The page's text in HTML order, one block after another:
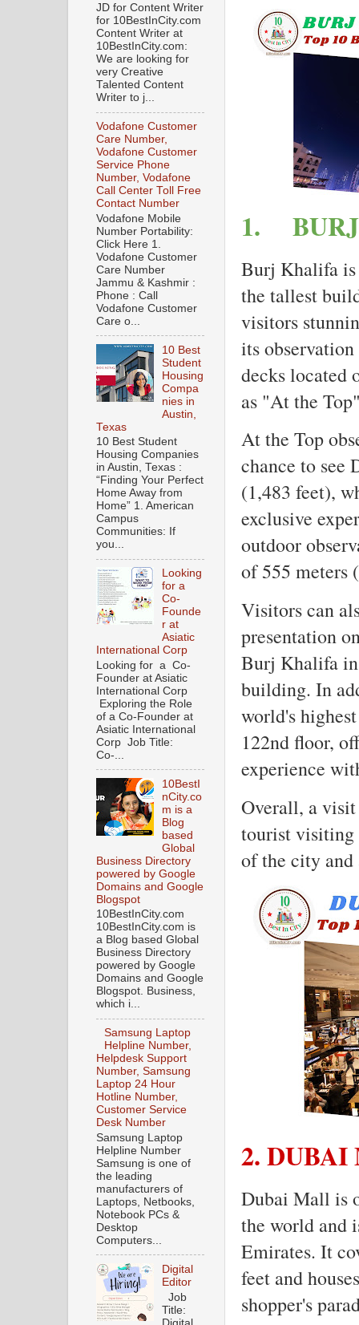
1.
Burj Khalifa is
the tallest
visitors
its
decks located
as "At the
At the Top
chance to see
(1,483 feet),
exclusive
outdoor
of 555 meters
Visitors can
presentation
Burj Khalifa
building. In
world's
122nd floor,
experience
Overall, a
tourist visiting
of the city
2.
Dubai Mall is
the world and
Emirates. It
feet and
shopper's
JD for Content Writer
for 10BestInCity.com
Content Writer at
10BestInCity.com:
We are looking for
very Creative
Talented Content
Writer to j...
Vodafone Customer
Care Number,
Vodafone Customer
Service Phone
Number, Vodafone
Call Center Toll Free
Contact Number
Vodafone Mobile
Number Portability:
Click Here 1.
Vodafone Customer
Care Number
Jammu & Kashmir :
Phone : Call
Vodafone Customer
Care o...
10 Best
Student
Housing
Compa
nies in
Austin,
Texas
10 Best Student
Housing Companies
in Austin, Texas :
“Finding Your Perfect
Home Away from
Home” 1. American
Campus
Communities: If
you...
Looking
for a
Co-
Founde
r at
Asiatic
International Corp
Looking for a Co-
Founder at Asiatic
International Corp
Exploring the Role
of a Co-Founder at
Asiatic International
Corp Job Title:
Co-...
10BestI
nCity.co
m is a
Blog
based
Global
Business Directory
powered by Google
Domains and Google
Blogspot
10BestInCity.com
10BestInCity.com is
a Blog based Global
Business Directory
powered by Google
Domains and Google
Blogspot. Business,
which i...
Samsung Laptop
Helpline Number,
Helpdesk Support
Number, Samsung
Laptop 24 Hour
Hotline Number,
Customer Service
Desk Number
Samsung Laptop
Helpline Number
Samsung is one of
the leading
manufacturers of
Laptops, Netbooks,
Notebook PCs &
Desktop
Computers...
Digital
Editor
Job
Title: